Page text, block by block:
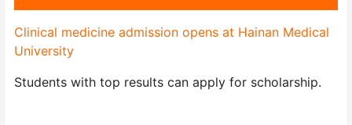
Clinical medicine admission opens at Hainan Medical
University
Students with top results can apply for scholarship.